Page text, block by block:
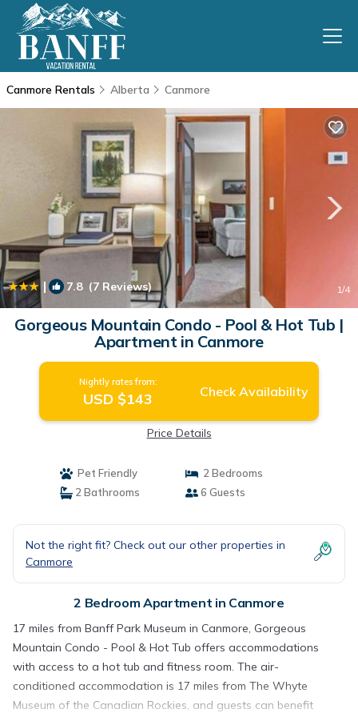
Canmore Rentals Alberta Canmore
| 7.8(7 Reviews) 1/4
Gorgeous Mountain Condo - Pool & Hot Tub |
Apartment in Canmore
Nightly rates from:
USD $143 Check Availability
Price Details
Pet Friendly
2 Bedrooms
2 Bathrooms
6 Guests
Not the right fit? Check out our other properties in
Canmore
2 Bedroom Apartment in Canmore
17 miles from Banff Park Museum in Canmore, Gorgeous
Mountain Condo - Pool & Hot Tub offers accommodations
with access to a hot tub and fitness room. The air-
conditioned accommodation is 17 miles from The Whyte
Museum of the Canadian Rockies, and guests can benefit